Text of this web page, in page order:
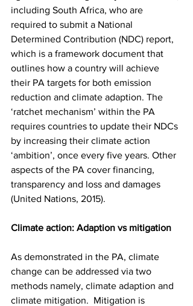
including South Africa, who are
required to submit a National
Determined Contribution (NDC) report,
which is a framework document that
outlines how a country will achieve
their PA targets for both emission
reduction and climate adaption. The
‘ratchet mechanism’ within the PA
requires countries to update their NDCs
by increasing their climate action
‘ambition’, once every five years. Other
aspects of the PA cover financing,
transparency and loss and damages
(United Nations, 2015).
Climate action: Adaption vs mitigation
As demonstrated in the PA, climate
change can be addressed via two
methods namely, climate adaption and
climate mitigation.  Mitigation is